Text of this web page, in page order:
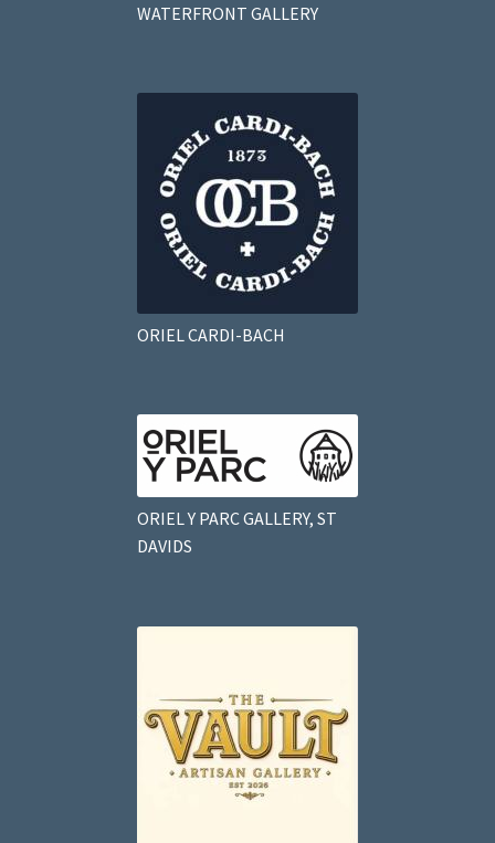
WATERFRONT GALLERY
ORIEL CARDI-BACH
ORIEL Y PARC GALLERY, ST
DAVIDS